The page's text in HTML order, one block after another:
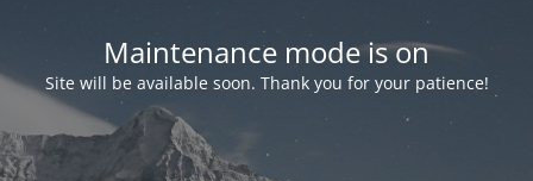
Maintenance mode is on
Site will be available soon. Thank you for your patience!